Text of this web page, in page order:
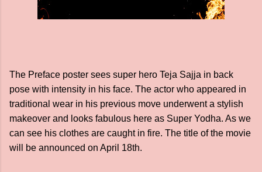
The Preface poster sees super hero Teja Sajja in back
pose with intensity in his face. The actor who appeared in
traditional wear in his previous move underwent a stylish
makeover and looks fabulous here as Super Yodha. As we
can see his clothes are caught in fire. The title of the movie
will be announced on April 18th.